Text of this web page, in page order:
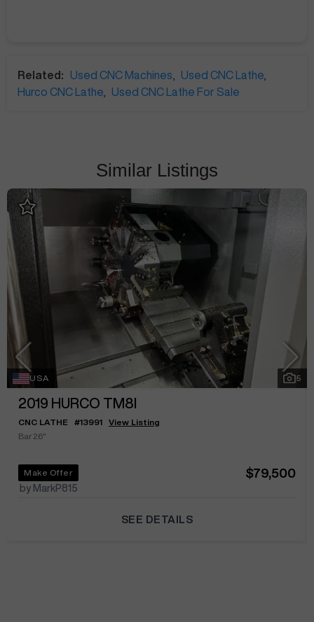
Related: Used CNC Machines Used CNC Lathe
Hurco CNC Lathe
Used CNC Lathe For Sale
Similar Listings
USA 5
2019 HURCO TM8I
CNC LATHE #13991
View Listing
Bar 2.6"
Make Offer
by MarkP815
$79,500
SEE DETAILS